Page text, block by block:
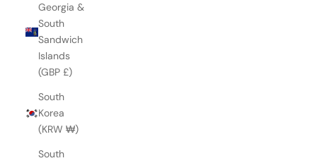
Georgia &
South
Sandwich
Islands
(GBP £)
South
Korea
(KRW ₩)
South